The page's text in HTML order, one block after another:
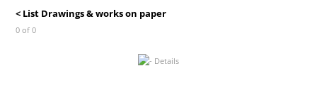
< List Drawings & works on paper
0 of 0